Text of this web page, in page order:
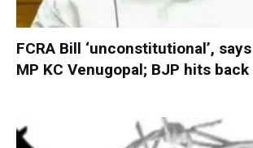
FCRA Bill ‘unconstitutional’,
MP KC Venugopal; BJP hits back